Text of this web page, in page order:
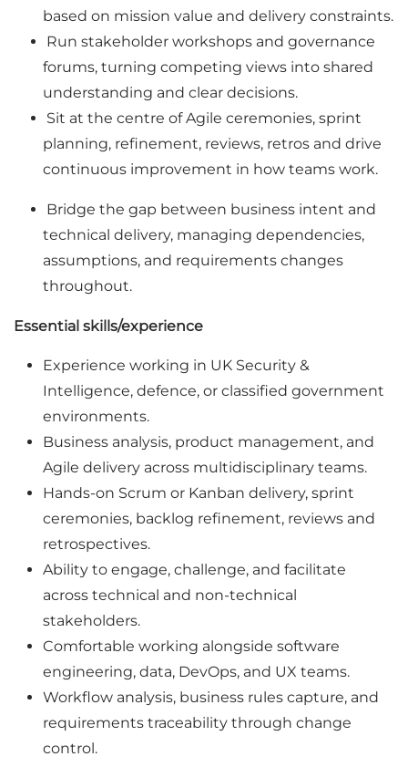
based on mission value and delivery constraints.
Run stakeholder workshops and governance
forums, turning competing views into shared
understanding and clear decisions.
Sit at the centre of Agile ceremonies, sprint
planning, refinement, reviews, retros and drive
continuous improvement in how teams work.
Bridge the gap between business intent and
technical delivery, managing dependencies,
assumptions, and requirements changes
throughout.
Essential skills/experience
Experience working in UK Security &
Intelligence, defence, or classified government
environments.
Business analysis, product management, and
Agile delivery across multidisciplinary teams.
Hands-on Scrum or Kanban delivery, sprint
ceremonies, backlog refinement, reviews and
retrospectives.
Ability to engage, challenge, and facilitate
across technical and non-technical
stakeholders.
Comfortable working alongside software
engineering, data, DevOps, and UX teams.
Workflow analysis, business rules capture, and
requirements traceability through change
control.